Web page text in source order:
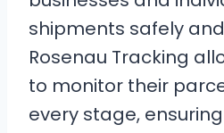
shipments safely
Rosenau Tracking
to monitor their
every stage,